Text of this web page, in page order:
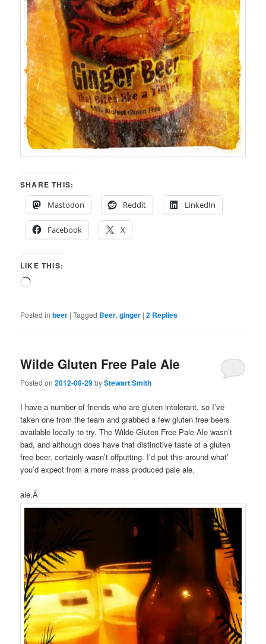
SHARE THIS:
Mastodon
Reddit LinkedIn
Facebook X
LIKE THIS:
Loading…
Posted in beer |Tagged Beer,ginger |2 Replies
Wilde Gluten Free Pale Ale
Posted on2012-08-29byStewart Smith
I have a number of friends who are gluten intolerant, so I’ve
taken one from the team and grabbed a few gluten free beers
available locally to try. The Wilde Gluten Free Pale Ale wasn’t
bad, and although does have that distinctive taste of a gluten
free beer, certainly wasn’t offputting. I’d put this around what’
you’d expect from a more mass produced pale ale.
ale.Â